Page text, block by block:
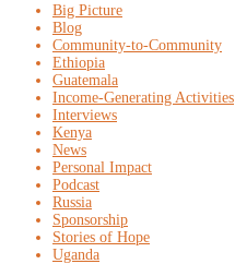
Big Picture
Blog
Community-to-Community
Ethiopia
Guatemala
Income-Generating Activities
Interviews
Kenya
News
Personal Impact
Podcast
Russia
Sponsorship
Stories of Hope
Uganda